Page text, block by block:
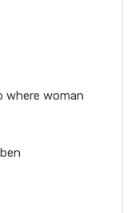
where woman